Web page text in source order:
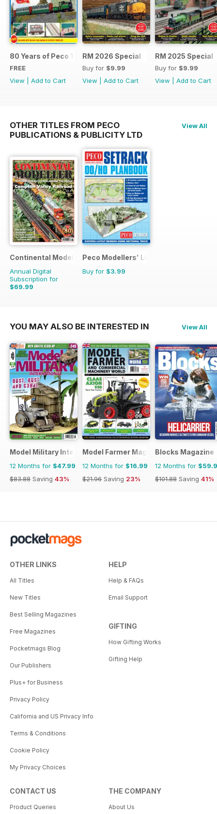
80 Years of Peco 1946 - 2026
FREE
View
Add to Cart
RM 2026 Special
Buy for $9.99
View
Add to Cart
RM 2025 Special
Buy for $9.99
View
Add to Cart
OTHER TITLES FROM PECO
PUBLICATIONS & PUBLICITY LTD
View All
Continental Modeller
Annual Digital
Subscription for
$69.99
$101.88
Peco Modellers' Library
Buy for $3.99
YOU MAY ALSO BE INTERESTED IN View All
Model Military International
12 Months for $47.99
$83.88 Saving 43%
Model Farmer Magazine
12 Months for $16.99
$21.96 Saving 23%
Blocks Magazine
12 Months for
$101.88 Saving 41%
OTHER LINKS
All Titles
New Titles
Best Selling Magazines
Free Magazines
Pocketmags Blog
Our Publishers
Plus+ for Business
Privacy Policy
California and US Privacy Info
Terms & Conditions
Cookie Policy
My Privacy Choices
HELP
Help & FAQs
Email Support
GIFTING
How Gifting Works
Gifting Help
CONTACT US
Product Queries
THE COMPANY
About Us